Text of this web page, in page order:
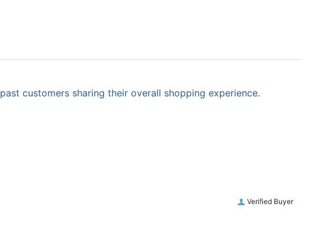
customers sharing their overall shopping experience.
Verified Buyer